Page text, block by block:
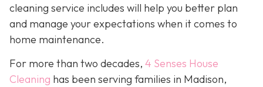
cleaning service includes will help you better plan
and manage your expectations when it comes to
home maintenance.
For more than two decades, 4 Senses House
Cleaning has been serving families in Madison,